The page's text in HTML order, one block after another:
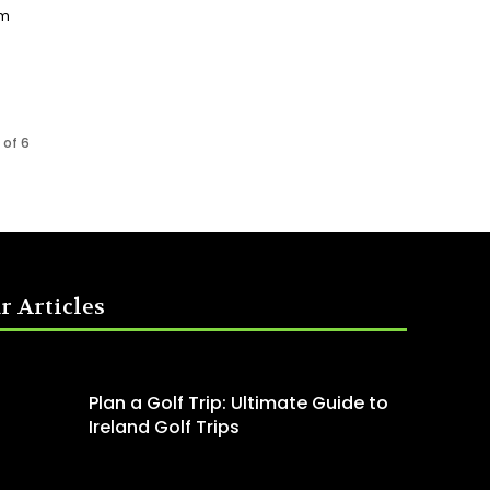
of 6
Articles
Plan a Golf Trip: Ultimate Guide to
Ireland Golf Trips